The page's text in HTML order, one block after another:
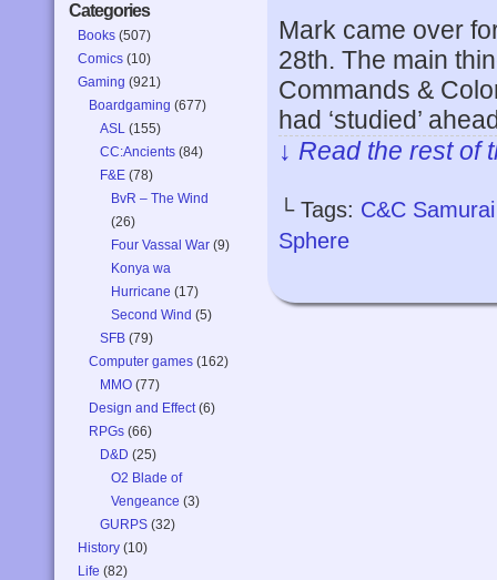
Categories
Books (507)
Comics (10)
Gaming (921)
Boardgaming (677)
ASL (155)
CC:Ancients (84)
F&E (78)
BvR – The Wind
(26)
Four Vassal War (9)
Konya wa
Hurricane (17)
Second Wind (5)
SFB (79)
Computer games (162)
MMO (77)
Design and Effect(6)
RPGs (66)
D&D (25)
O2 Blade of
Vengeance (3)
GURPS (32)
History (10)
Life (82)
Mark came over
28th. The main
Commands &
had ‘studied’
↓ Read the rest
└ Tags: C&C
Sphere